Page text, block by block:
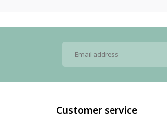
Customer service